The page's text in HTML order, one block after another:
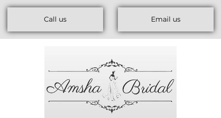
Call us Email us